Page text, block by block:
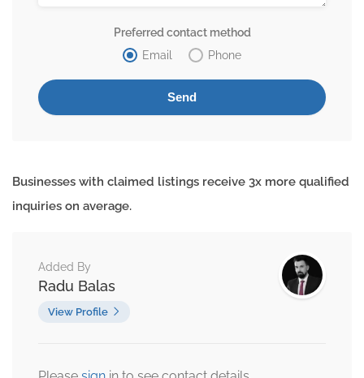
Preferred contact method
Email
Phone
Businesses with claimed listings receive 3x more qualified
inquiries on average.
Added By
Radu Balas
View Profile